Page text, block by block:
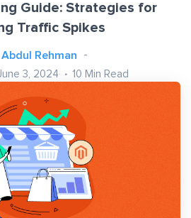
Guide: Strategies for
Traffic Spikes
Abdul Rehman
3, 2024 10 Min Read